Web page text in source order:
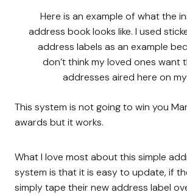
Here is an example of what the
address book looks like. I used
address labels as an example
don’t think my loved ones want
addresses aired here on
This system is not going to win you
awards but it works.
What I love most about this simple
system is that it is easy to update, if
simply tape their new address label